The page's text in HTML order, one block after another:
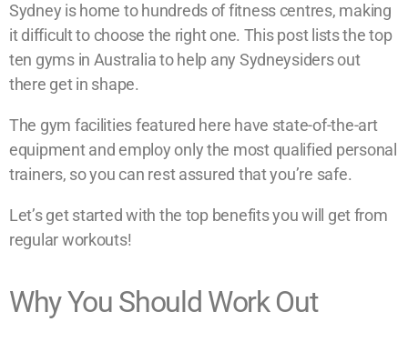
Sydney is home to hundreds of fitness centres, making
it difficult to choose the right one. This post lists the top
ten gyms in Australia to help any Sydneysiders out
there get in shape.
The gym facilities featured here have state-of-the-art
equipment and employ only the most qualified personal
trainers, so you can rest assured that you’re safe.
Let’s get started with the top benefits you will get from
regular workouts!
Why You Should Work Out